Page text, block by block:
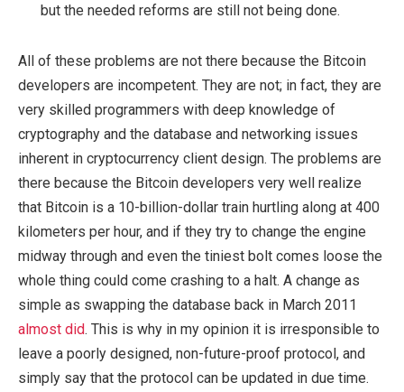
but the needed reforms are still not being done.
All of these problems are not there because the Bitcoin
developers are incompetent. They are not; in fact, they are
very skilled programmers with deep knowledge of
cryptography and the database and networking issues
inherent in cryptocurrency client design. The problems are
there because the Bitcoin developers very well realize
that Bitcoin is a 10-billion-dollar train hurtling along at 400
kilometers per hour, and if they try to change the engine
midway through and even the tiniest bolt comes loose the
whole thing could come crashing to a halt. A change as
simple as swapping the database back in March 2011
almost did. This is why in my opinion it is irresponsible to
leave a poorly designed, non-future-proof protocol, and
simply say that the protocol can be updated in due time.